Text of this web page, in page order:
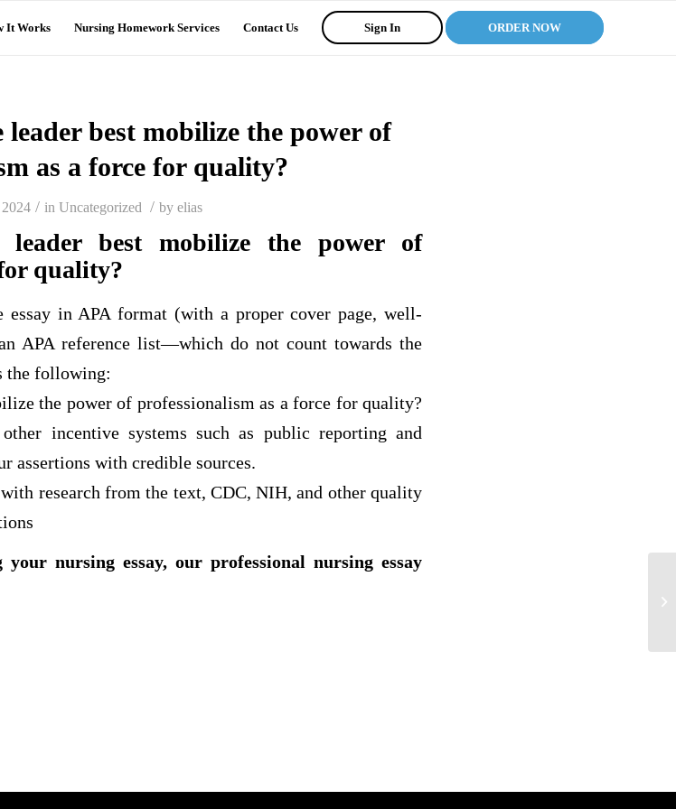
It Works Nursing Homework Services Contact Us Sign In ORDER NOW
best mobilize the power of
as a force for quality?
/ in Uncategorized / by elias
best mobilize the power of
quality?
in APA format (with a proper cover page, well-
APA reference list—which do not count towards the
the following:
the power of professionalism as a force for quality?
incentive systems such as public reporting and
assertions with credible sources.
research from the text, CDC, NIH, and other quality
nursing essay, our professional nursing essay